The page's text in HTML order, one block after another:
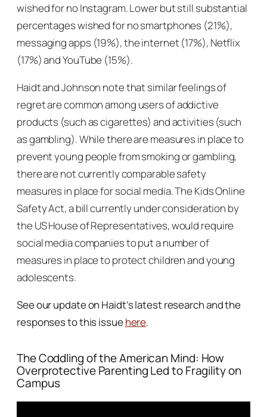
wished for no Instagram. Lower but still substantial
percentages wished for no smartphones (21%),
messaging apps (19%), the internet (17%), Netflix
(17%) and YouTube (15%).
Haidt and Johnson note that similar feelings of
regret are common among users of addictive
products (such as cigarettes) and activities (such
as gambling). While there are measures in place to
prevent young people from smoking or gambling,
there are not currently comparable safety
measures in place for social media. The Kids Online
Safety Act, a bill currently under consideration by
the US House of Representatives, would require
social media companies to put a number of
measures in place to protect children and young
adolescents.
See our update on Haidt’s latest research and the
responses to this issuehere.
The Coddling of the American Mind: How
Overprotective Parenting Led to Fragility on
Campus